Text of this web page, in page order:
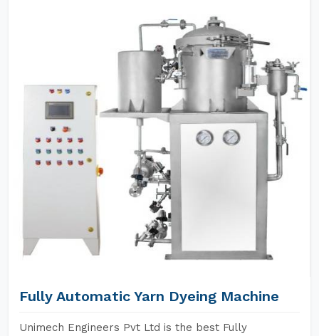
Fully Automatic Yarn Dyeing Machine
Unimech Engineers Pvt Ltd is the best Fully